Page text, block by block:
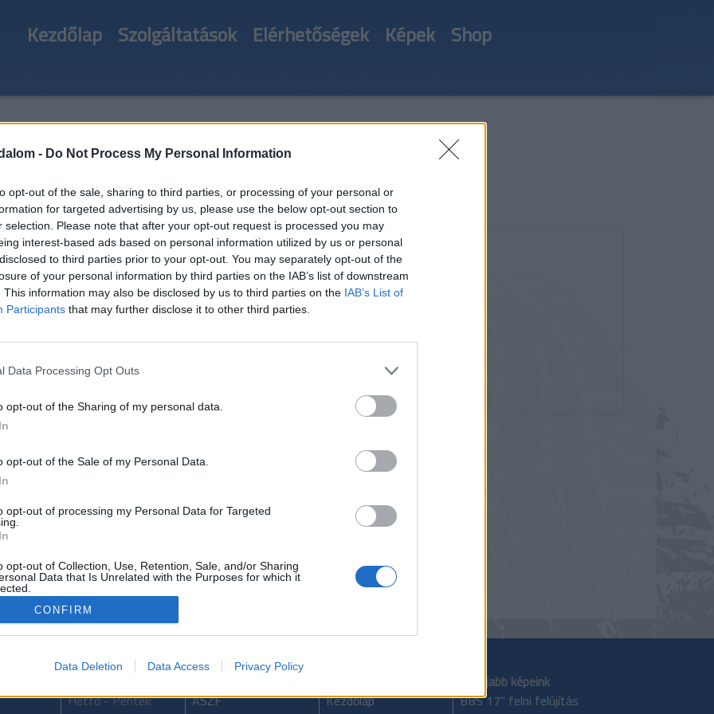
- Do Not Process My Personal Information
opt-out of the sale, sharing to third parties, or processing of your personal or
for targeted advertising by us, please use the below opt-out section to
selection. Please note that after your opt-out request is processed you may
interest-based ads based on personal information utilized by us or personal
to third parties prior to your opt-out. You may separately opt-out of the
of your personal information by third parties on the IAB’s list of downstream
This information may also be disclosed by us to third parties on the IAB’s List of
Participants that may further disclose it to other third parties.
Data Processing Opt Outs
opt-out of the Sharing of my personal data.
opt-out of the Sale of my Personal Data.
opt-out of processing my Personal Data for Targeted
opt-out of Collection, Use, Retention, Sale, and/or Sharing
Data that Is Unrelated with the Purposes for which it
CONFIRM
Data Deletion Data Access Privacy Policy
Kezdőlap Szolgáltatások Elérhetőségek Képek Shop
(Matador-Hectorra 3 205/55 R16) értékesítés
Következő bejegyzés Előző bejegyzés
Hétfő - Péntek:
ÁSZF
Kezdőlap
Legújabb képeink
BBS 17" felni felújítás